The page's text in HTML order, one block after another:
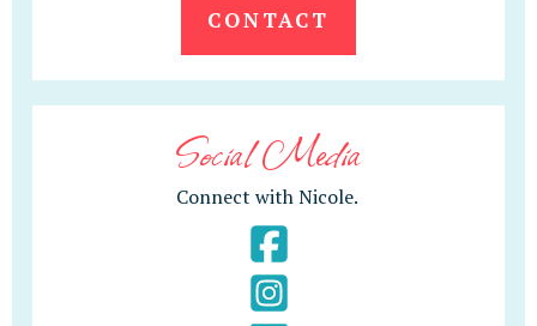
CONTACT
Social Media
Connect with Nicole.